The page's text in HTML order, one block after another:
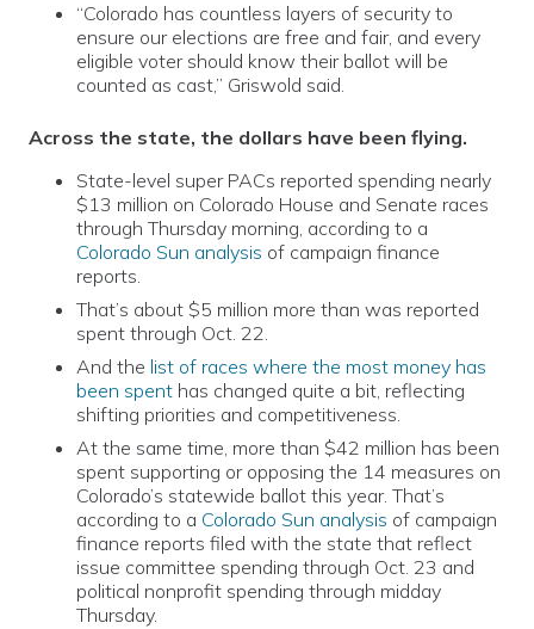
“Colorado has countless layers of security to
ensure our elections are free and fair, and every
eligible voter should know their ballot will be
counted as cast,” Griswold said.
Across the state, the dollars have been flying.
State-level super PACs reported spending nearly
$13 million on Colorado House and Senate races
through Thursday morning, according to a
Colorado Sun analysis of campaign finance
reports.
That’s about $5 million more than was reported
spent through Oct. 22.
And the list of races where the most money has
been spent has changed quite a bit, reflecting
shifting priorities and competitiveness.
At the same time, more than $42 million has been
spent supporting or opposing the 14 measures on
Colorado’s statewide ballot this year. That’s
according to a Colorado Sun analysis of campaign
finance reports filed with the state that reflect
issue committee spending through Oct. 23 and
political nonprofit spending through midday
Thursday.